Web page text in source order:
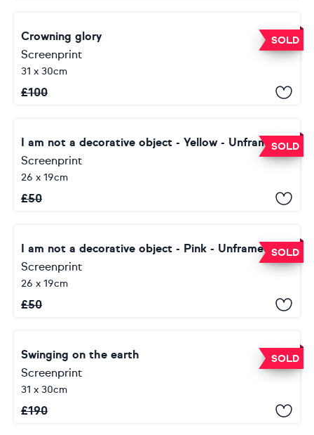
SOLD
Crowning glory
Screenprint
31 x 30cm
£100
SOLD
I am not a decorative object - Yellow - Unframed
Screenprint
26 x 19cm
£50
SOLD
I am not a decorative object - Pink - Unframed
Screenprint
26 x 19cm
£50
SOLD
Swinging on the earth
Screenprint
31 x 30cm
£190